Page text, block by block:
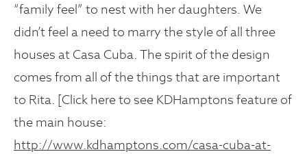
“family feel” to nest with her daughters. We
didn’t feel a need to marry the style of all three
houses at Casa Cuba. The spirit of the design
comes from all of the things that are important
to Rita. [Click here to see KDHamptons feature of
the main house:
http://www.kdhamptons.com/casa-cuba-at-